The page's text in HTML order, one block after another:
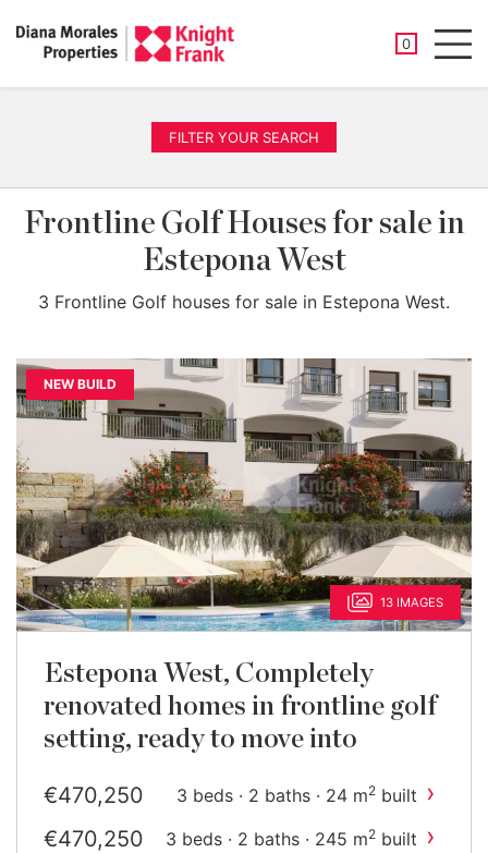
0
SAVED
FILTER YOUR SEARCH
Frontline Golf Houses for sale in
Estepona West
3 Frontline Golf houses for sale in Estepona West.
NEW BUILD
13 IMAGES
Estepona West, Completely
renovated homes in frontline golf
setting, ready to move into
€470,250 3 beds · 2 baths · 24 m2 built ›
€470,250 3 beds · 2 baths · 245 m2 built ›